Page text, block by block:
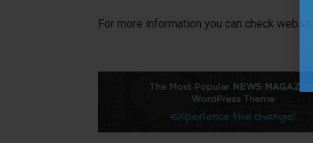
For more information you can check